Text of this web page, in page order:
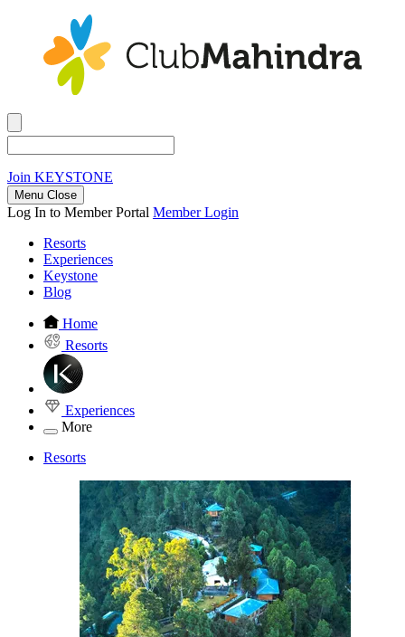
Join KEYSTONE
Menu Close
Log In to Member Portal Member Login
Resorts
Experiences
Keystone
Blog
Home
Resorts
Experiences
More
Resorts